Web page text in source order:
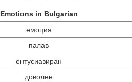
Emotions in Bulgarian
емоция
палав
ентусиазиран
доволен